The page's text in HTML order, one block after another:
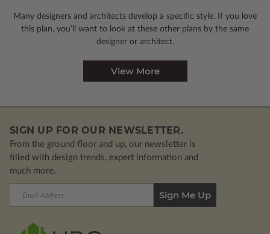
Many designers and architects develop a specific style. If you love
this plan, you’ll want to look at these other plans by the same
designer or architect.
View More
SIGN UP FOR OUR NEWSLETTER.
From the ground floor and up, our newsletter is
filled with design trends, expert information and
much more.